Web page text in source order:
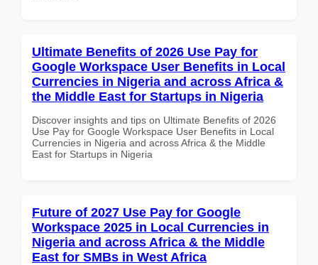
Ultimate Benefits of 2026 Use Pay for
Google Workspace User Benefits in Local
Currencies in Nigeria and across Africa &
the Middle East for Startups in Nigeria
Discover insights and tips on Ultimate Benefits of 2026
Use Pay for Google Workspace User Benefits in Local
Currencies in Nigeria and across Africa & the Middle
East for Startups in Nigeria
Future of 2027 Use Pay for Google
Workspace 2025 in Local Currencies in
Nigeria and across Africa & the Middle
East for SMBs in West Africa